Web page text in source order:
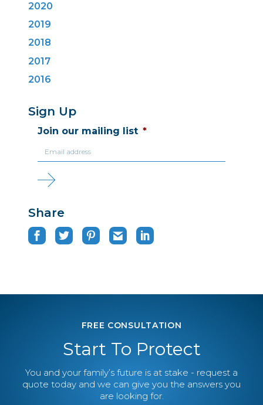
2020
2019
2018
2017
2016
Sign Up
Join our mailing list *
Share
FREE CONSULTATION
Start To Protect
You and your family’s future is at stake - request a
quote today and we can give you the answers you
are looking for.